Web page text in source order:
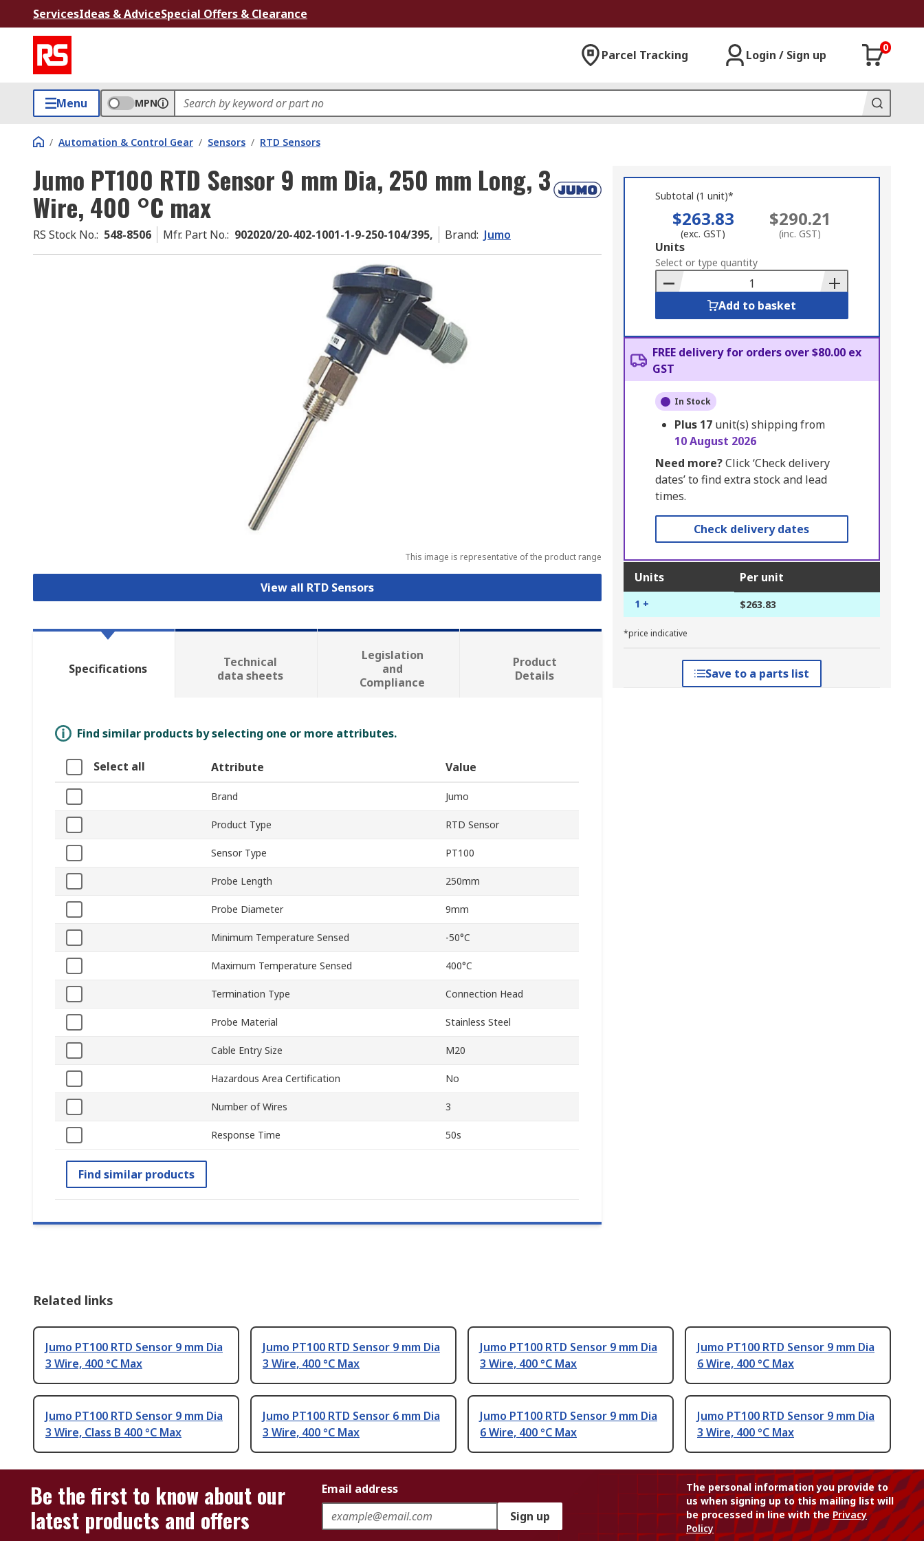
ServicesIdeas & AdviceSpecial Offers & Clearance
Parcel Tracking Login / Sign up
0
Menu MPN
/ Automation & Control Gear / Sensors / RTD Sensors
Jumo PT100 RTD Sensor 9 mm Dia, 250 mm Long, 3
Wire, 400 °C max
RS Stock No.: 548-8506 Mfr. Part No.: 902020/20-402-1001-1-9-250-104/395, Brand: Jumo
This image is representative of the product range
View all RTD Sensors
Subtotal (1 unit)*
$263.83
(exc. GST)
$290.21
(inc. GST)
Add
to
Basket
Units
Select or type quantity
Add to basket
FREE delivery for orders over $80.00 ex
GST
In Stock
Plus 17 unit(s) shipping from
10 August 2026
Need more?Click ‘Check delivery
dates’ to find extra stock and lead
times.
Check delivery dates
Units Per unit
1 + $263.83
*price indicative
Save to a parts list
Specifications
Technical
data sheets
Legislation
and
Compliance
Product
Details
Find similar products by selecting one or more attributes.
Select all Attribute Value
Brand Jumo
Product Type RTD Sensor
Sensor Type PT100
Probe Length 250mm
Probe Diameter 9mm
Minimum Temperature Sensed -50°C
Maximum Temperature Sensed 400°C
Termination Type Connection Head
Probe Material Stainless Steel
Cable Entry Size M20
Hazardous Area Certification No
Number of Wires 3
Response Time 50s
Find similar products
Related links
Jumo PT100 RTD Sensor 9 mm Dia
3 Wire, 400 °C Max
Jumo PT100 RTD Sensor 9 mm Dia
3 Wire, 400 °C Max
Jumo PT100 RTD Sensor 9 mm Dia
3 Wire, 400 °C Max
Jumo PT100 RTD Sensor 9 mm Dia
6 Wire, 400 °C Max
Jumo PT100 RTD Sensor 9 mm Dia
3 Wire, Class B 400 °C Max
Jumo PT100 RTD Sensor 6 mm Dia
3 Wire, 400 °C Max
Jumo PT100 RTD Sensor 9 mm Dia
6 Wire, 400 °C Max
Jumo PT100 RTD Sensor 9 mm Dia
3 Wire, 400 °C Max
Be the first to know about our
latest products and offers
Email address
Sign up
The personal information you provide to
us when signing up to this mailing list will
be processed in line with thePrivacy
Policy